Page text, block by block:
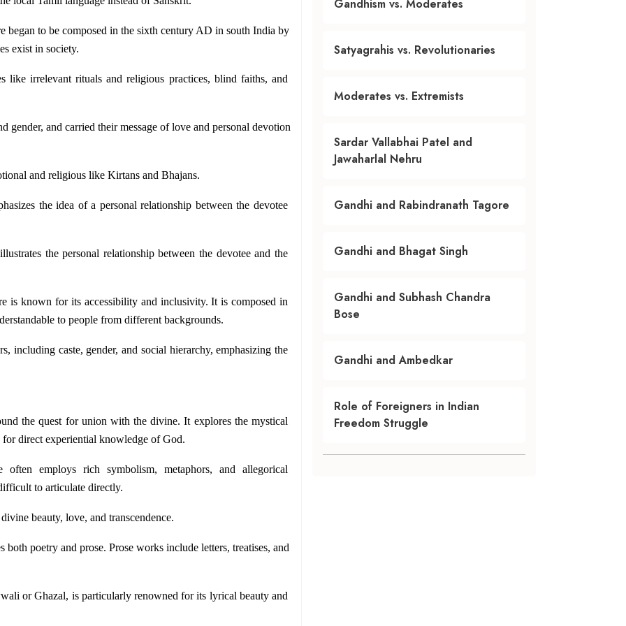
began to be composed in the sixth century AD in south India by
exist in society.
like irrelevant rituals and religious practices, blind faiths, and
gender, and carried their message of love and personal devotion
and religious like Kirtans and Bhajans.
the idea of a personal relationship between the devotee
the personal relationship between the devotee and the
is known for its accessibility and inclusivity. It is composed in
to people from different backgrounds.
including caste, gender, and social hierarchy, emphasizing the
the quest for union with the divine. It explores the mystical
direct experiential knowledge of God.
employs rich symbolism, metaphors, and allegorical
to articulate directly.
beauty, love, and transcendence.
both poetry and prose. Prose works include letters, treatises, and
or Ghazal, is particularly renowned for its lyrical beauty and
Gandhism vs. Moderates
Satyagrahis vs. Revolutionaries
Moderates vs. Extremists
Sardar Vallabhai Patel and
Jawaharlal Nehru
Gandhi and Rabindranath Tagore
Gandhi and Bhagat Singh
Gandhi and Subhash Chandra
Bose
Gandhi and Ambedkar
Role of Foreigners in Indian
Freedom Struggle